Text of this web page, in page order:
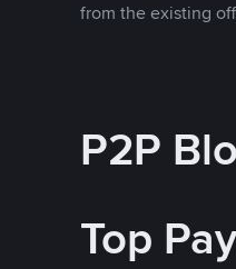
from the existing
P2P
Top